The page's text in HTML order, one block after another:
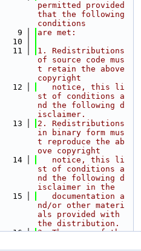
permitted provided
that the following
conditions
9
are met:
10
11
1. Redistributions
of source code mus
t retain the above
copyright
12
   notice, this li
st of conditions a
nd the following d
isclaimer.
13
2. Redistributions
in binary form mus
t reproduce the ab
ove copyright
14
   notice, this li
st of conditions a
nd the following d
isclaimer in the
15
   documentation a
nd/or other materi
als provided with
the distribution.
16
3. The name of the